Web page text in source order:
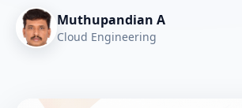
Muthupandian A
Cloud Engineering